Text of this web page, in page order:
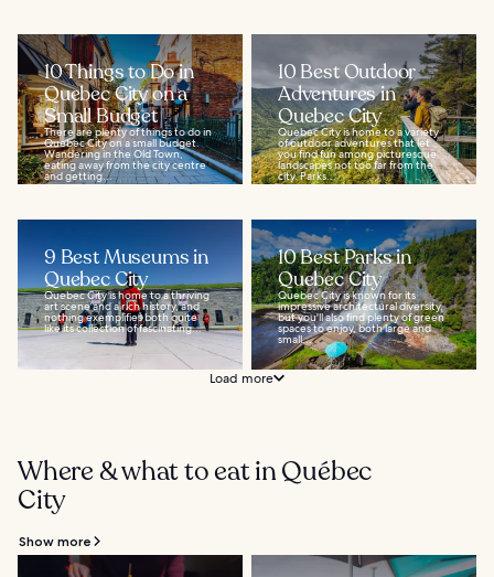
10 Things to Do in
Quebec City on a
Small Budget
There are plenty of things to do in
Quebec City on a small budget.
Wandering in the Old Town,
eating away from the city centre
and getting...
10 Best Outdoor
Adventures in
Quebec City
Quebec City is home to a variety
of outdoor adventures that let
you find fun among picturesque
landscapes not too far from the
city. Parks...
9 Best Museums in
Quebec City
Quebec City is home to a thriving
art scene and a rich history, and
nothing exemplifies both quite
like its collection of fascinating...
10 Best Parks in
Quebec City
Quebec City is known for its
impressive architectural diversity,
but you'll also find plenty of green
spaces to enjoy, both large and
small...
Load more
Where & what to eat in Québec
City
Show more